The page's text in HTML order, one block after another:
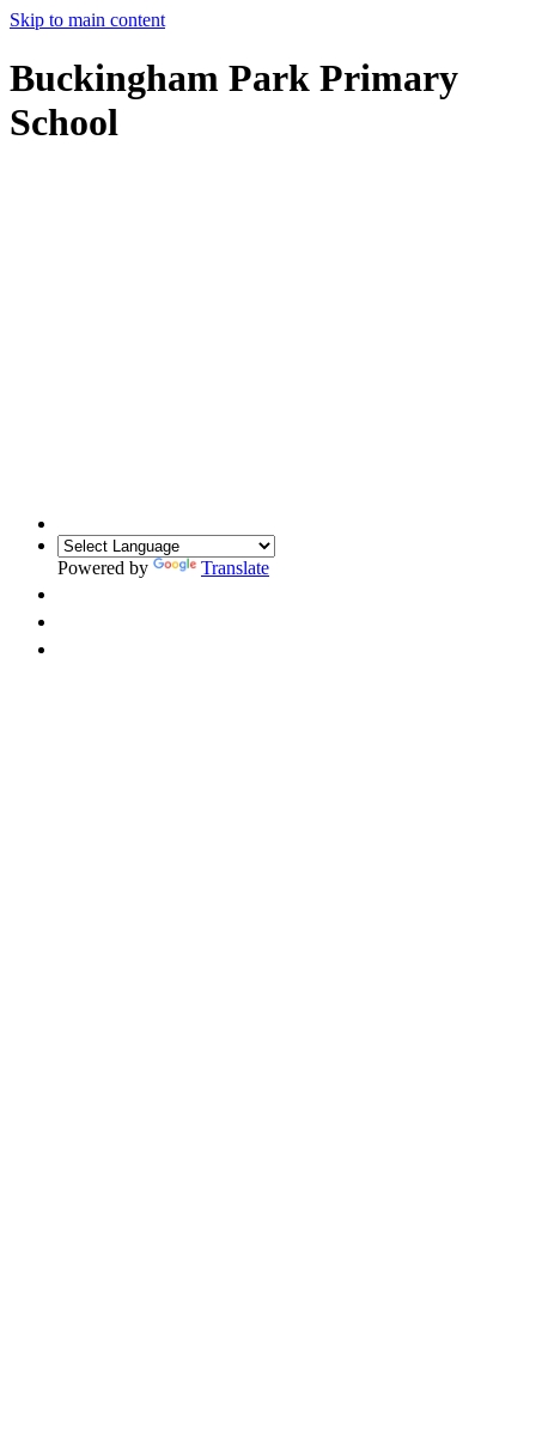
Skip to main content
Buckingham Park Primary
School
Powered by Translate